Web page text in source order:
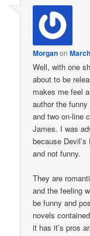
Morganon
Well, with one
about to be
makes me feel
author the
and two on-line
James. I was
because
and not funny.
They are
and the feeling
be funny and
novels
it has it’s pros